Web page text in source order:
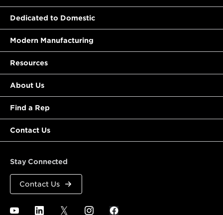
Dedicated to Domestic
Modern Manufacturing
Resources
About Us
Find a Rep
Contact Us
Stay Connected
Contact Us